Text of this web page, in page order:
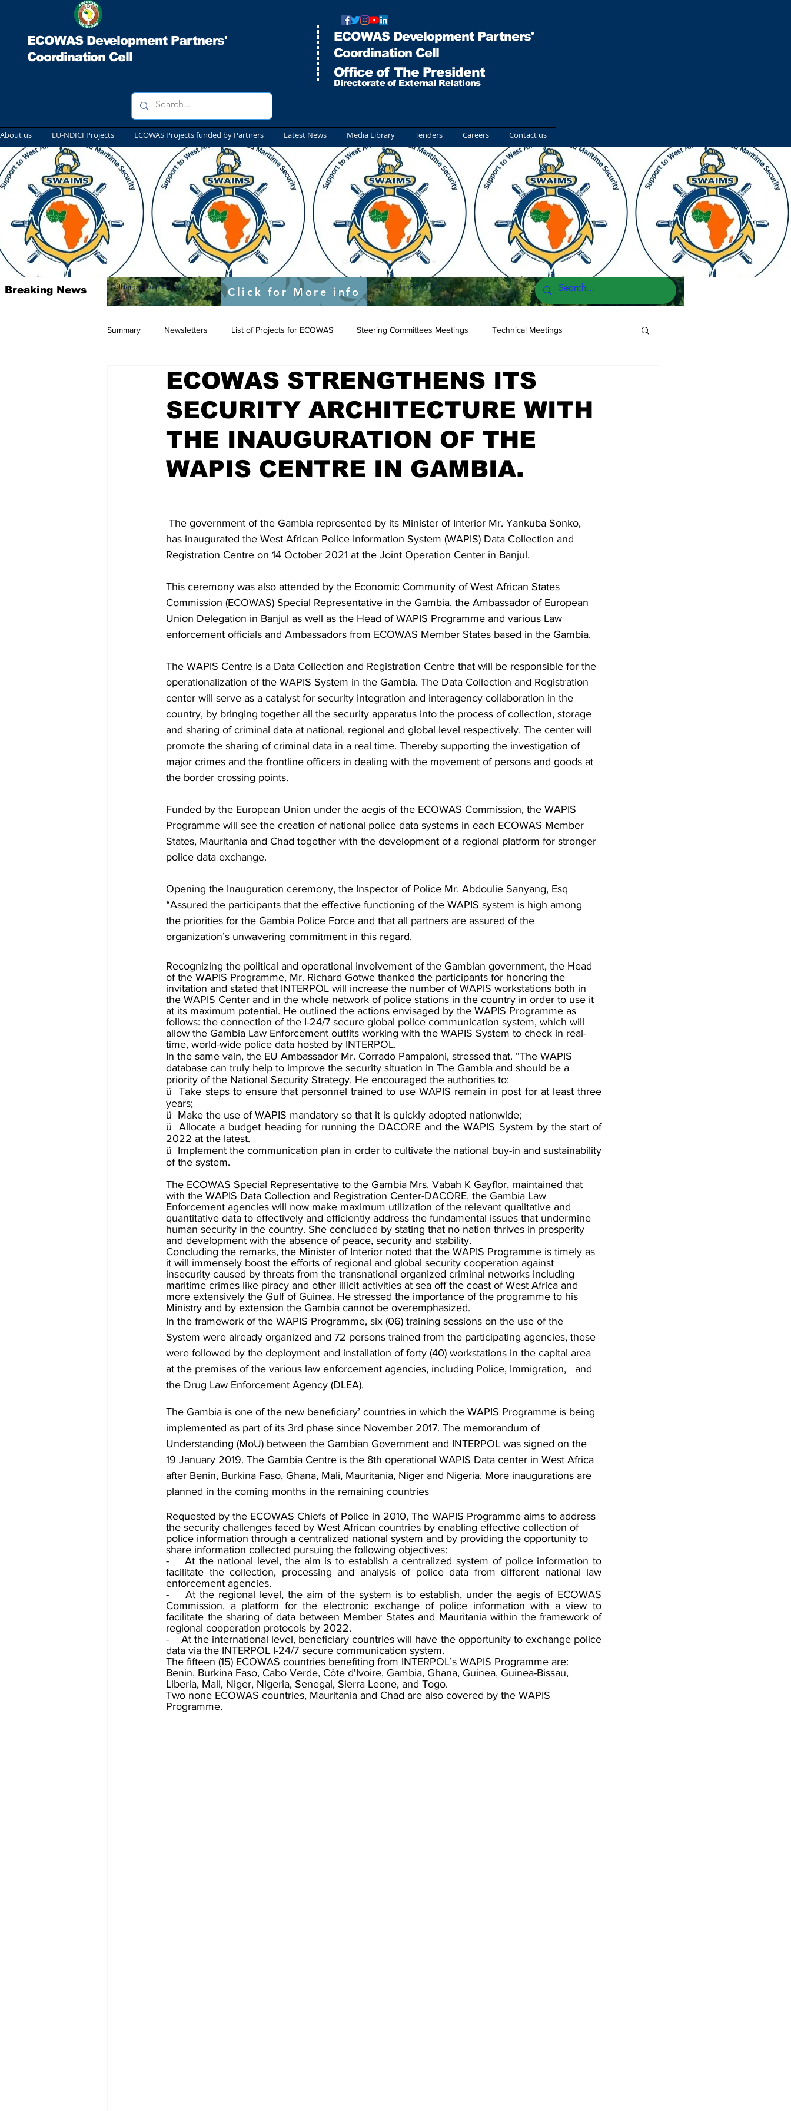
ECOWAS Development Partners'
Coordination Cell
ECOWAS Development Partners'
Coordination Cell
Office of The President
Directorate of External Relations
About us EU-NDICI Projects ECOWAS Projects funded by Partners Latest News Media Library Tenders Careers Contact us
Breaking News Call for proposal :https://twitter.com/RAOSUFundedbyEU/status/1548039415674523649?s=20&t=JygdF54kbjaOWpgQlIBgCg
Click for More info
Summary Newsletters List of Projects for ECOWAS Steering Committees Meetings Technical Meetings
ECOWAS STRENGTHENS ITS
SECURITY ARCHITECTURE WITH
THE INAUGURATION OF THE
WAPIS CENTRE IN GAMBIA.
has inaugurated the West African Police Information System (WAPIS) Data Collection and
Registration Centre on 14 October 2021 at the Joint Operation Center in Banjul.
This ceremony was also attended by the Economic Community of West African States
Commission (ECOWAS) Special Representative in the Gambia, the Ambassador of European
Union Delegation in Banjul as well as the Head of WAPIS Programme and various Law
enforcement officials and Ambassadors from ECOWAS Member States based in the Gambia.
The WAPIS Centre is a Data Collection and Registration Centre that will be responsible for the
operationalization of the WAPIS System in the Gambia. The Data Collection and Registration
center will serve as a catalyst for security integration and interagency collaboration in the
country, by bringing together all the security apparatus into the process of collection, storage
and sharing of criminal data at national, regional and global level respectively. The center will
promote the sharing of criminal data in a real time. Thereby supporting the investigation of
major crimes and the frontline officers in dealing with the movement of persons and goods at
the border crossing points.
Funded by the European Union under the aegis of the ECOWAS Commission, the WAPIS
Programme will see the creation of national police data systems in each ECOWAS Member
States, Mauritania and Chad together with the development of a regional platform for stronger
police data exchange.
Opening the Inauguration ceremony, the Inspector of Police Mr. Abdoulie Sanyang, Esq
“Assured the participants that the effective functioning of the WAPIS system is high among
the priorities for the Gambia Police Force and that all partners are assured of the
organization’s unwavering commitment in this regard.
Recognizing the political and operational involvement of the Gambian government, the Head
of the WAPIS Programme, Mr. Richard Gotwe thanked the participants for honoring the
invitation and stated that INTERPOL will increase the number of WAPIS workstations both in
the WAPIS Center and in the whole network of police stations in the country in order to use it
at its maximum potential. He outlined the actions envisaged by the WAPIS Programme as
follows: the connection of the I-24/7 secure global police communication system, which will
allow the Gambia Law Enforcement outfits working with the WAPIS System to check in real-
time, world-wide police data hosted by INTERPOL.
In the same vain, the EU Ambassador Mr. Corrado Pampaloni, stressed that. “The WAPIS
database can truly help to improve the security situation in The Gambia and should be a
priority of the National Security Strategy. He encouraged the authorities to:
ü  Take steps to ensure that personnel trained to use WAPIS remain in post for at least three
years;
ü  Make the use of WAPIS mandatory so that it is quickly adopted nationwide;
ü  Allocate a budget heading for running the DACORE and the WAPIS System by the start of
2022 at the latest.
ü  Implement the communication plan in order to cultivate the national buy-in and sustainability
of the system.
The ECOWAS Special Representative to the Gambia Mrs. Vabah K Gayflor, maintained that
with the WAPIS Data Collection and Registration Center-DACORE, the Gambia Law
Enforcement agencies will now make maximum utilization of the relevant qualitative and
quantitative data to effectively and efficiently address the fundamental issues that undermine
human security in the country. She concluded by stating that no nation thrives in prosperity
and development with the absence of peace, security and stability.
Concluding the remarks, the Minister of Interior noted that the WAPIS Programme is timely as
it will immensely boost the efforts of regional and global security cooperation against
insecurity caused by threats from the transnational organized criminal networks including
maritime crimes like piracy and other illicit activities at sea off the coast of West Africa and
more extensively the Gulf of Guinea. He stressed the importance of the programme to his
Ministry and by extension the Gambia cannot be overemphasized.
In the framework of the WAPIS Programme, six (06) training sessions on the use of the
System were already organized and 72 persons trained from the participating agencies, these
were followed by the deployment and installation of forty (40) workstations in the capital area
at the premises of the various law enforcement agencies, including Police, Immigration,   and
the Drug Law Enforcement Agency (DLEA).
The Gambia is one of the new beneficiary’ countries in which the WAPIS Programme is being
implemented as part of its 3rd phase since November 2017. The memorandum of
Understanding (MoU) between the Gambian Government and INTERPOL was signed on the
19 January 2019. The Gambia Centre is the 8th operational WAPIS Data center in West Africa
after Benin, Burkina Faso, Ghana, Mali, Mauritania, Niger and Nigeria. More inaugurations are
planned in the coming months in the remaining countries
Requested by the ECOWAS Chiefs of Police in 2010, The WAPIS Programme aims to address
the security challenges faced by West African countries by enabling effective collection of
police information through a centralized national system and by providing the opportunity to
share information collected pursuing the following objectives:
-    At the national level, the aim is to establish a centralized system of police information to
facilitate the collection, processing and analysis of police data from different national law
enforcement agencies.
-    At the regional level, the aim of the system is to establish, under the aegis of ECOWAS
Commission, a platform for the electronic exchange of police information with a view to
facilitate the sharing of data between Member States and Mauritania within the framework of
regional cooperation protocols by 2022.
-    At the international level, beneficiary countries will have the opportunity to exchange police
data via the INTERPOL I-24/7 secure communication system.
The fifteen (15) ECOWAS countries benefiting from INTERPOL’s WAPIS Programme are:
Benin, Burkina Faso, Cabo Verde, Côte d'Ivoire, Gambia, Ghana, Guinea, Guinea-Bissau,
Liberia, Mali, Niger, Nigeria, Senegal, Sierra Leone, and Togo.
Two none ECOWAS countries, Mauritania and Chad are also covered by the WAPIS
Programme.